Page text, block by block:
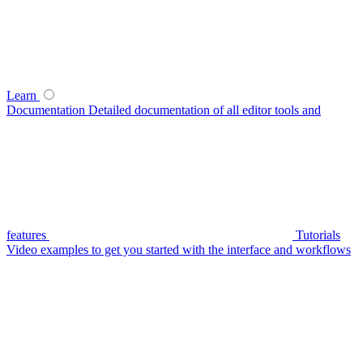
Learn
Documentation Detailed documentation of all editor tools and
features
Tutorials
Video examples to get you started with the interface and workflows